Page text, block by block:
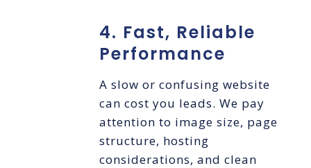
4. Fast, Reliable
Performance
A slow or confusing website
can cost you leads. We pay
attention to image size, page
structure, hosting
considerations, and clean